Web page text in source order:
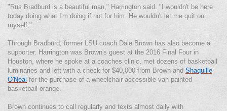
"Rus Bradburd is a beautiful man," Harrington said. "I wouldn't be here
today doing what I'm doing if not for him. He wouldn't let me quit on
myself."
Through Bradburd, former LSU coach Dale Brown has also become a
supporter. Harrington was Brown's guest at the 2016 Final Four in
Houston, where he spoke at a coaches clinic, met dozens of basketball
luminaries and left with a check for $40,000 from Brown and Shaquille
O'Neal for the purchase of a wheelchair-accessible van painted
basketball orange.
Brown continues to call regularly and texts almost daily with